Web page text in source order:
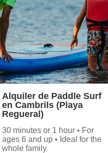
Alquiler de Paddle Surf
en Cambrils (Playa
Regueral)
30 minutes or 1 hour • For
ages 6 and up • Ideal for the
whole family